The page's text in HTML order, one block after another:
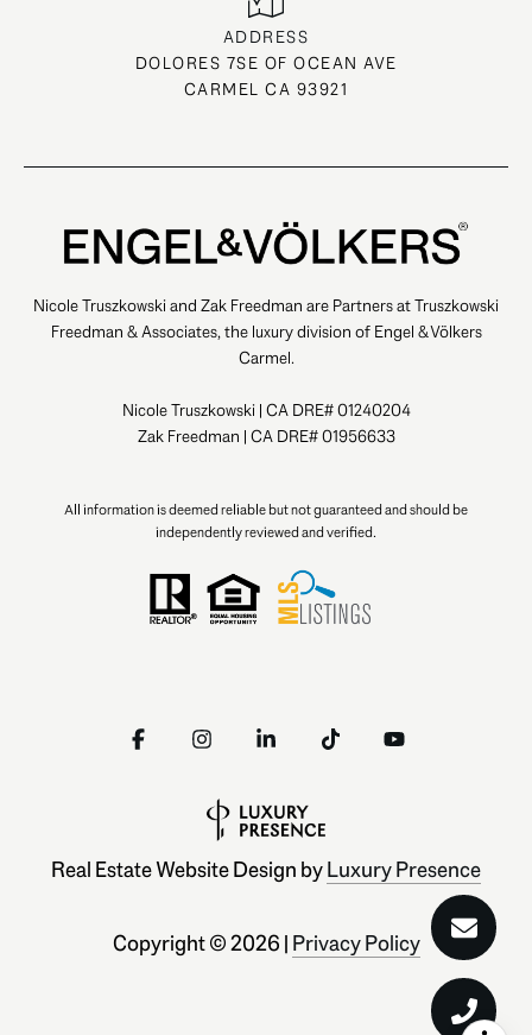
ADDRESS
DOLORES 7SE OF OCEAN AVE
CARMEL CA 93921
Nicole Truszkowski and Zak Freedman are Partners at Truszkowski
Freedman & Associates, the luxury division of Engel & Völkers
Carmel.
Nicole Truszkowski | CA DRE# 01240204
Zak Freedman | CA DRE# 01956633
All information is deemed reliable but not guaranteed and should be
independently reviewed and verified.
Real Estate Website Design byLuxury Presence
Copyright ©2026 | Privacy Policy